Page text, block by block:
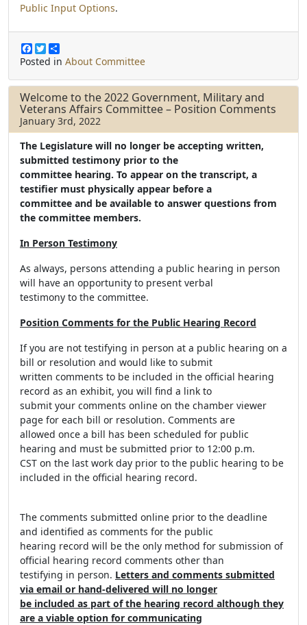
Public Input Options.
F
a
e
b
o
o
k
T
w
t
t
e
r
h
r
e
Posted in About Committee
Welcome to the 2022 Government, Military and
Veterans Affairs Committee – Position Comments
January 3rd, 2022
The Legislature will no longer be accepting written,
submitted testimony prior to the
committee hearing. To appear on the transcript, a
testifier must physically appear before a
committee and be available to answer questions from
the committee members.
In Person Testimony
As always, persons attending a public hearing in person
will have an opportunity to present verbal
testimony to the committee.
Position Comments for the Public Hearing Record
If you are not testifying in person at a public hearing on a
bill or resolution and would like to submit
written comments to be included in the official hearing
record as an exhibit, you will find a link to
submit your comments online on the chamber viewer
page for each bill or resolution. Comments are
allowed once a bill has been scheduled for public
hearing and must be submitted prior to 12:00 p.m.
CST on the last work day prior to the public hearing to be
included in the official hearing record.
The comments submitted online prior to the deadline
and identified as comments for the public
hearing record will be the only method for submission of
official hearing record comments other than
testifying in person. Letters and comments submitted
via email or hand-delivered will no longer
be included as part of the hearing record although they
are a viable option for communicating